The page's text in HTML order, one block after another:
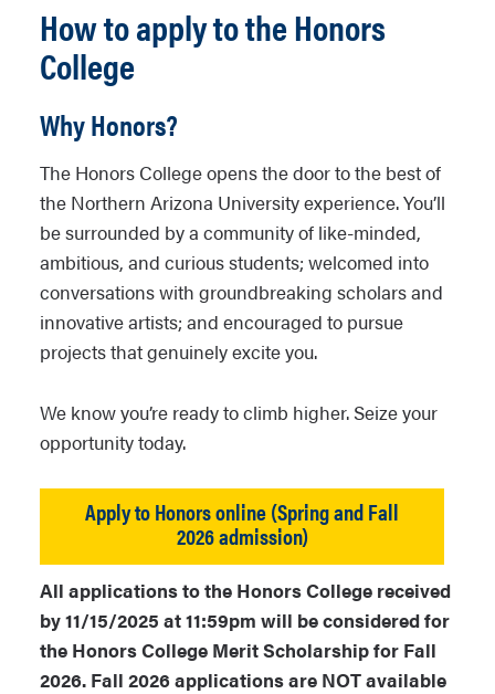
How to apply to the Honors
College
Why Honors?
The Honors College opens the door to the best of
the Northern Arizona University experience. You’ll
be surrounded by a community of like-minded,
ambitious, and curious students; welcomed into
conversations with groundbreaking scholars and
innovative artists; and encouraged to pursue
projects that genuinely excite you.
We know you’re ready to climb higher. Seize your
opportunity today.
Apply to Honors online (Spring and Fall
2026 admission)
All applications to the Honors College received
by 11/15/2025 at 11:59pm will be considered for
the Honors College Merit Scholarship for Fall
2026. Fall 2026 applications are NOT available